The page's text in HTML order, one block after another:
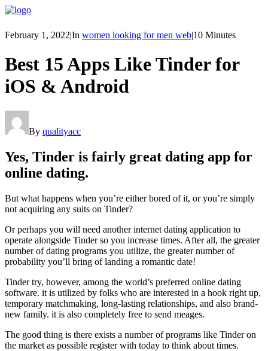
February 1, 2022|In women looking for men web|10 Minutes
Best 15 Apps Like Tinder for
iOS & Android
By qualityacc
Yes, Tinder is fairly great dating app for
online dating.
But what happens when you’re either bored of it, or you’re simply
not acquiring any suits on Tinder?
Or perhaps you will need another internet dating application to
operate alongside Tinder so you increase times. After all, the greater
number of dating programs you utilize, the greater number of
probability you’ll bring of landing a romantic date!
Tinder try, however, among the world’s preferred online dating
software. it is utilized by folks who are interested in a hook right up,
temporary matchmaking, long-lasting relationships, and also brand-
new family. it is also completely free to send meages.
The good thing is there exists a number of programs like Tinder on
the market as possible register with today to think about times.